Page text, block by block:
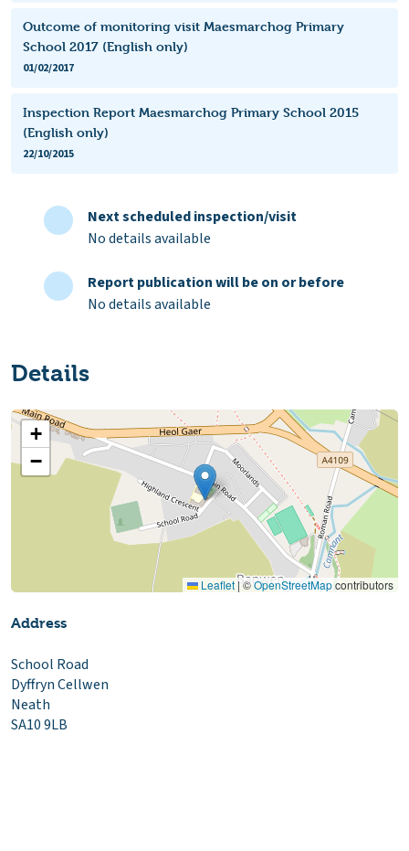
Outcome of monitoring visit Maesmarchog Primary
School 2017 (English only)
01/02/2017
Inspection Report Maesmarchog Primary School 2015
(English only)
22/10/2015
Next scheduled inspection/visit
No details available
Report publication will be on or before
No details available
Details
+
−
Leaflet|©OpenStreetMapcontributors
Address
School Road
Dyffryn Cellwen
Neath
SA10 9LB